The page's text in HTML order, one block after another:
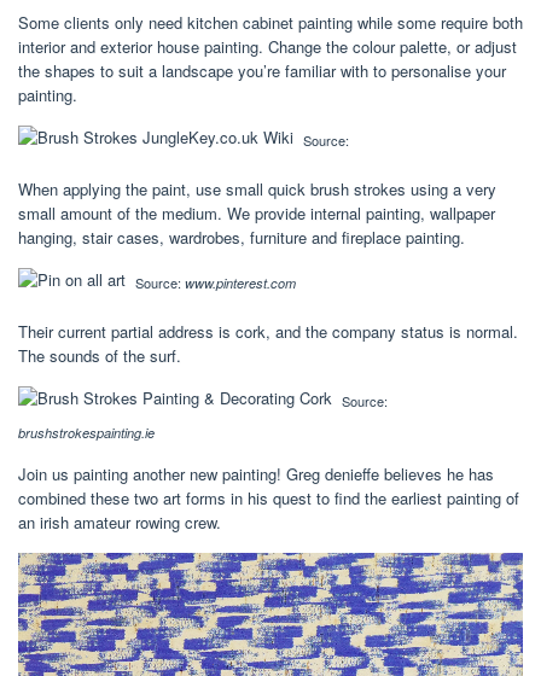
Some clients only need kitchen cabinet painting while some require both
interior and exterior house painting. Change the colour palette, or adjust
the shapes to suit a landscape you’re familiar with to personalise your
painting.
Source:
When applying the paint, use small quick brush strokes using a very
small amount of the medium. We provide internal painting, wallpaper
hanging, stair cases, wardrobes, furniture and fireplace painting.
Source: www.pinterest.com
Their current partial address is cork, and the company status is normal.
The sounds of the surf.
Source:
brushstrokespainting.ie
Join us painting another new painting! Greg denieffe believes he has
combined these two art forms in his quest to find the earliest painting of
an irish amateur rowing crew.